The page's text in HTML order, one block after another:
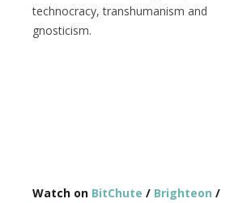
technocracy, transhumanism and
gnosticism.
Watch on BitChute / Brighteon /